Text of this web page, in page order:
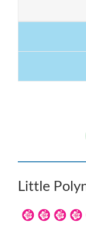
Little